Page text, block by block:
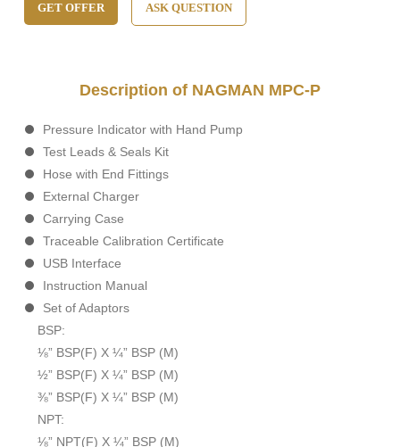
GET OFFER ASK QUESTION
Description of NAGMAN MPC-P
Pressure Indicator with Hand Pump
Test Leads & Seals Kit
Hose with End Fittings
External Charger
Carrying Case
Traceable Calibration Certificate
USB Interface
Instruction Manual
Set of Adaptors
BSP:
⅛” BSP(F) X ¼” BSP (M)
½” BSP(F) X ¼” BSP (M)
⅜” BSP(F) X ¼” BSP (M)
NPT:
⅛” NPT(F) X ¼” BSP (M)